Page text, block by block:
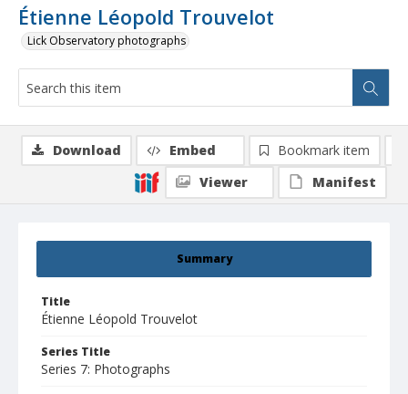
Étienne Léopold Trouvelot
Lick Observatory photographs
Summary
Title
Étienne Léopold Trouvelot
Series Title
Series 7: Photographs
Download Embed
Bookmark item
Viewer
Manifest